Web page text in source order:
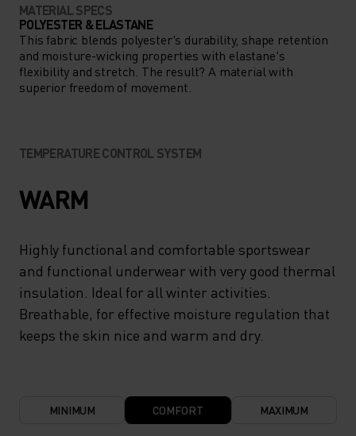
MATERIAL SPECS
POLYESTER & ELASTANE
This fabric blends polyester's durability, shape retention
and moisture-wicking properties with elastane's
flexibility and stretch. The result? A material with
superior freedom of movement.
TEMPERATURE CONTROL SYSTEM
WARM
Highly functional and comfortable sportswear
and functional underwear with very good thermal
insulation. Ideal for all winter activities.
Breathable, for effective moisture regulation that
keeps the skin nice and warm and dry.
MINIMUM COMFORT MAXIMUM